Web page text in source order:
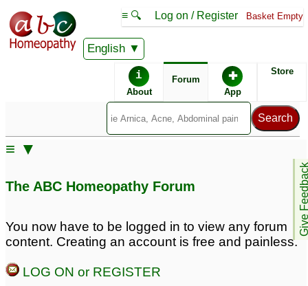
English
≡ 🔍 Log on / Register Basket Empty
i
About
Forum ✚
App
Store
Give
≡ ▼
The ABC Homeopathy Forum
You now have to be logged in to view any forum
content. Creating an account is free and painless.
LOG ON or REGISTER